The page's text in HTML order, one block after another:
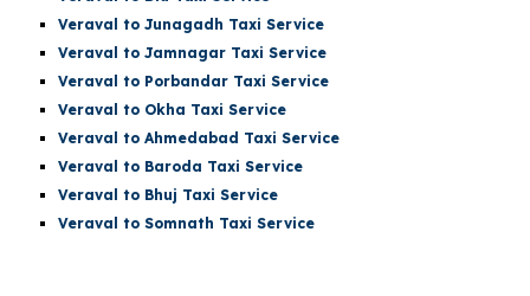
Veraval to Junagadh Taxi Service
Veraval to Jamnagar Taxi Service
Veraval to Porbandar Taxi Service
Veraval to Okha Taxi Service
Veraval to Ahmedabad Taxi Service
Veraval to Baroda Taxi Service
Veraval to Bhuj Taxi Service
Veraval toSomnath Taxi Service